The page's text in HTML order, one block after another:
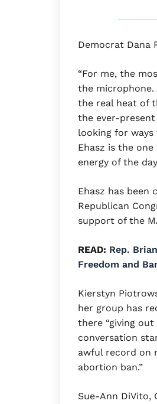
Democrat Dana
“For me, the
the
the real heat of
the ever-
looking for ways
Ehasz is the
energy of the
Ehasz has
Republican
support of the
READ: Rep.
Freedom and
Kierstyn
her group has
there “giving
conversation
awful record on
abortion ban.”
Sue-Ann DiVito,